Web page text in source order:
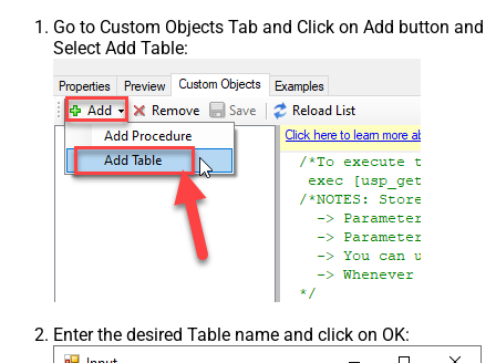
Go to Custom Objects Tab and Click on Add button and
Select Add Table:
Enter the desired Table name and click on OK: